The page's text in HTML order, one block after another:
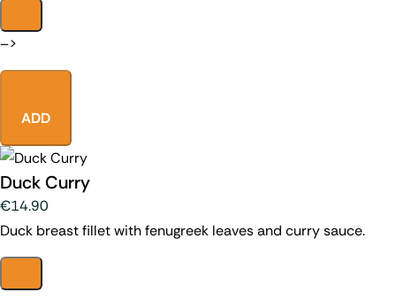
–>
ADD
Duck Curry
€14.90
Duck breast fillet with fenugreek leaves and curry sauce.